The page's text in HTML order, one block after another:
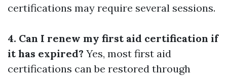
certifications may require several sessions.
4. Can I renew my first aid certification if
it has expired? Yes, most first aid
certifications can be restored through